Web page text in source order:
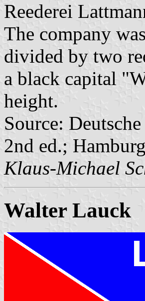
Reederei
The company
divided by two
a black capital
height.
Source:
2nd ed.;
Klaus-Michael
Walter Lauck